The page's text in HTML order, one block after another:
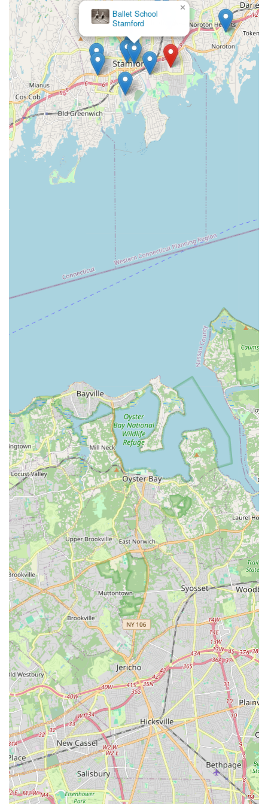
group fitness classes, luxury locker rooms with
steam/sauna, and co-working spaces.
**Engaging Group Classes:** Illustrated by the "packed, full
of energy" cardio dance class, highlighting the vibrant and
motivating atmosphere in group fitness.
**On-Site Specialized Services:** Unique partnerships like
HSS (Hospital for Special Surgery) for orthopedics and
sports rehab, Darien Running, ZSTRICT virtual golf, and
Tim Morehouse Fencing Club offer added value and
convenience.
**Family-Friendly Amenities:** Includes a 6,000 sq ft water
play area with slides (Splash Zone), a Little Athlete Zone
jungle gym, and extensive programming for youth.
**Ample Parking:** A large private parking lot ensures
convenience for visitors, a crucial factor for a facility of this
**Event Capabilities:** With 14 meeting rooms and the
capacity to host events for 10 to 2,000 guests, it's a
versatile venue for sports-related and general events.
Contact Information
For Connecticut residents eager to explore the vast offerings
at Chelsea Piers Connecticut, whether for membership,
program registration, or general inquiries, here's how to get in
1 Blachley Rd, Stamford, CT 06902, USA
(203) 989-1000
Program Registration Phone:(203) 989-1100
Membership Office Phone:(203) 989-1234
Mobile Phone:+1 203-989-1000
Given the sheer number of departments and programs, it is
highly recommended to call the specific department's number
if your inquiry is specialized (e.g., Aquatics, Tennis,
Gymnastics, Soccer, Rinks, Summer Camp, etc., as specific
phone numbers are available for each on their website). For
general information, the main line is a good starting point. You
can also visit their comprehensive website for detailed
schedules, program descriptions, and membership options.
Conclusion: Why This Place Is Suitable for Locals
For individuals and families across Stamford and the entire
Fairfield County region of Connecticut, **Chelsea Piers
Connecticut** is not just suitable, but arguably an
indispensable hub for sports, fitness, and recreation. Its
profound suitability for locals stems from its unprecedented
scale, diverse offerings, world-class facilities, and commitment
to providing high-quality experiences for all ages and skill
levels.
The sheer breadth of activities available under one roof—from
Olympic-sized swimming pools and NHL-sized ice rinks to
indoor turf fields, tennis, squash, gymnastics, and a luxury
fitness club—means that every family member can find an
activity that resonates with their interests. This eliminates the
need to travel to multiple specialized venues, a significant
convenience for busy Connecticut parents. The "packed, full of
energy" cardio dance classes exemplify the vibrant and
motivating atmosphere that permeates the complex, making
fitness an enjoyable social outlet.
Ballet School
Stamford
×